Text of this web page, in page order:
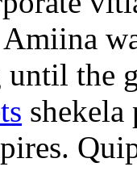
the
shekela